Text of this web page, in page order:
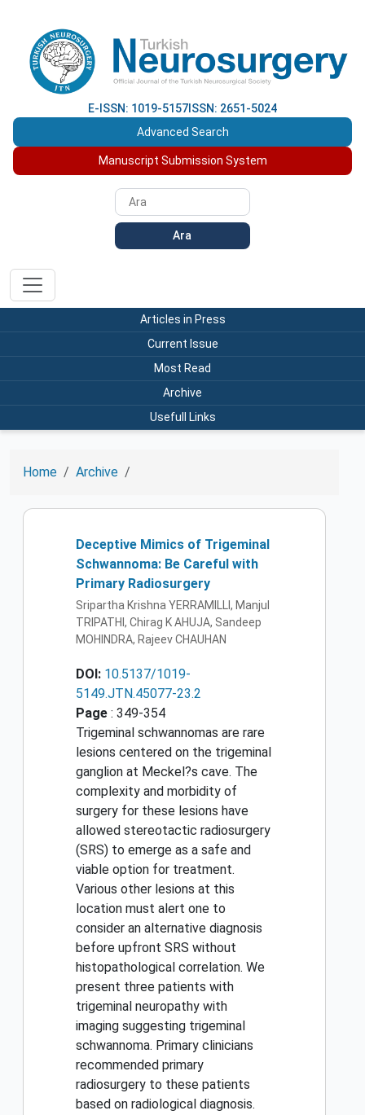
E-ISSN: 1019-5157 ISSN: 2651-5024
Advanced Search
Manuscript Submission System
Ara
Articles in Press
Current Issue
Most Read
Archive
Usefull Links
Home Archive
Deceptive Mimics of Trigeminal
Schwannoma: Be Careful with
Primary Radiosurgery
Sripartha Krishna YERRAMILLI, Manjul
TRIPATHI, Chirag K AHUJA, Sandeep
MOHINDRA, Rajeev CHAUHAN
DOI: 10.5137/1019-
5149.JTN.45077-23.2
Page : 349-354
Trigeminal schwannomas are rare
lesions centered on the trigeminal
ganglion at Meckel?s cave. The
complexity and morbidity of
surgery for these lesions have
allowed stereotactic radiosurgery
(SRS) to emerge as a safe and
viable option for treatment.
Various other lesions at this
location must alert one to
consider an alternative diagnosis
before upfront SRS without
histopathological correlation. We
present three patients with
trigeminal neuropathy with
imaging suggesting trigeminal
schwannoma. Primary clinicians
recommended primary
radiosurgery to these patients
based on radiological diagnosis.